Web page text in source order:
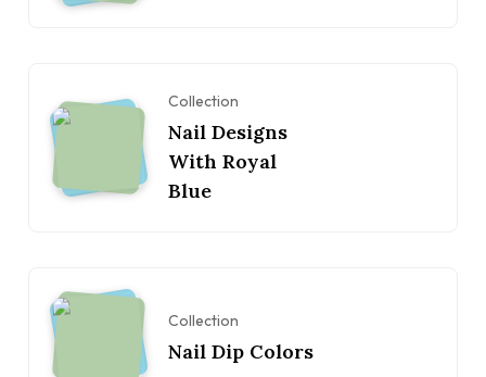
Collection
Nail Designs
With Royal
Blue
Collection
Nail Dip Colors